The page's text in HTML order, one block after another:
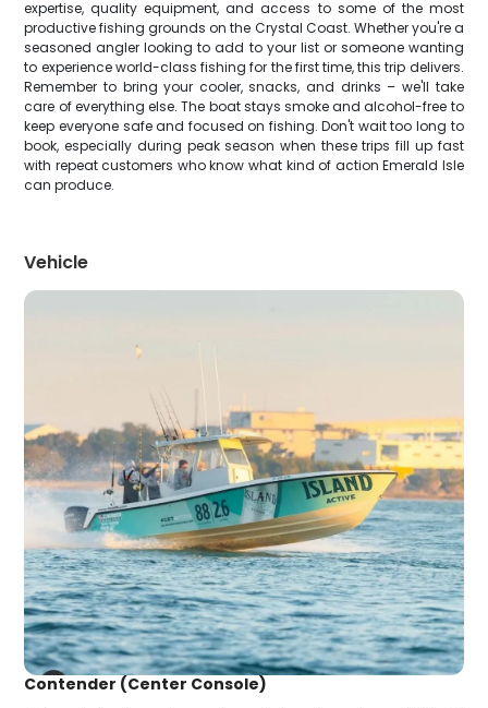
expertise, quality equipment, and access to some of the most
productive fishing grounds on the Crystal Coast. Whether you're a
seasoned angler looking to add to your list or someone wanting
to experience world-class fishing for the first time, this trip delivers.
Remember to bring your cooler, snacks, and drinks – we'll take
care of everything else. The boat stays smoke and alcohol-free to
keep everyone safe and focused on fishing. Don't wait too long to
book, especially during peak season when these trips fill up fast
with repeat customers who know what kind of action Emerald Isle
can produce.
Vehicle
Contender (Center Console)